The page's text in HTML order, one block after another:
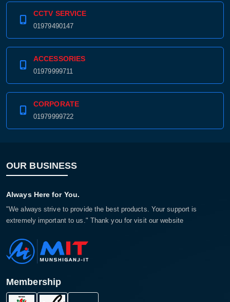
CCTV SERVICE
01979490147
ACCESSORIES
01979999711
CORPORATE
01979999722
OUR BUSINESS
Always Here for You.
"We always strive to provide the best products. Your support is
extremely important to us." Thank you for visit our website
Membership